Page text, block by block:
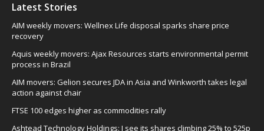
Latest Stories
AIM weekly movers: Wellnex Life disposal sparks share price
recovery
Aquis weekly movers: Ajax Resources starts environmental permit
process in Brazil
AIM movers: Gelion secures JDA in Asia and Winkworth takes legal
action against chair
FTSE 100 edges higher as commodities rally
Ashtead Technology Holdings: I see its shares climbing 25% to 525p